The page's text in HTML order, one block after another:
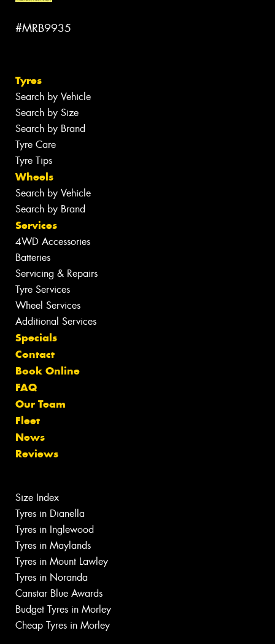
#MRB9935
Tyres
Search by Vehicle
Search by Size
Search by Brand
Tyre Care
Tyre Tips
Wheels
Search by Vehicle
Search by Brand
Services
4WD Accessories
Batteries
Servicing & Repairs
Tyre Services
Wheel Services
Additional Services
Specials
Contact
Book Online
FAQ
Our Team
Fleet
News
Reviews
Size Index
Tyres in Dianella
Tyres in Inglewood
Tyres in Maylands
Tyres in Mount Lawley
Tyres in Noranda
Canstar Blue Awards
Budget Tyres in Morley
Cheap Tyres in Morley